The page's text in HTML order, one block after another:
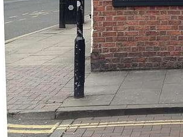
Jul 25, 2026